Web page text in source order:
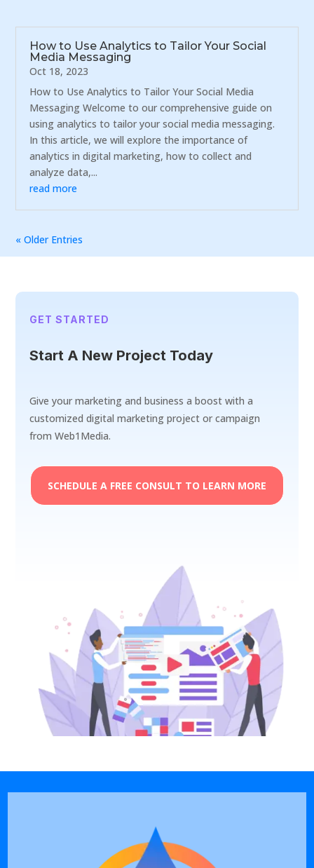
How to Use Analytics to Tailor Your Social
Media Messaging
Oct 18, 2023
How to Use Analytics to Tailor Your Social Media
Messaging Welcome to our comprehensive guide on
using analytics to tailor your social media messaging.
In this article, we will explore the importance of
analytics in digital marketing, how to collect and
analyze data,...
read more
« Older Entries
GET STARTED
Start A New Project Today
Give your marketing and business a boost with a
customized digital marketing project or campaign
from Web1Media.
SCHEDULE A FREE CONSULT TO LEARN MORE